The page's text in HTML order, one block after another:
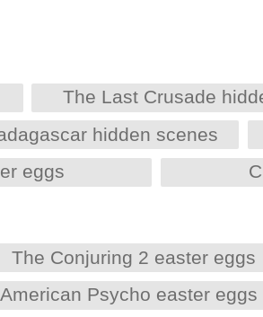
The Last Crusade
hidden scenes
eggs
The Conjuring 2 easter eggs
American Psycho easter eggs